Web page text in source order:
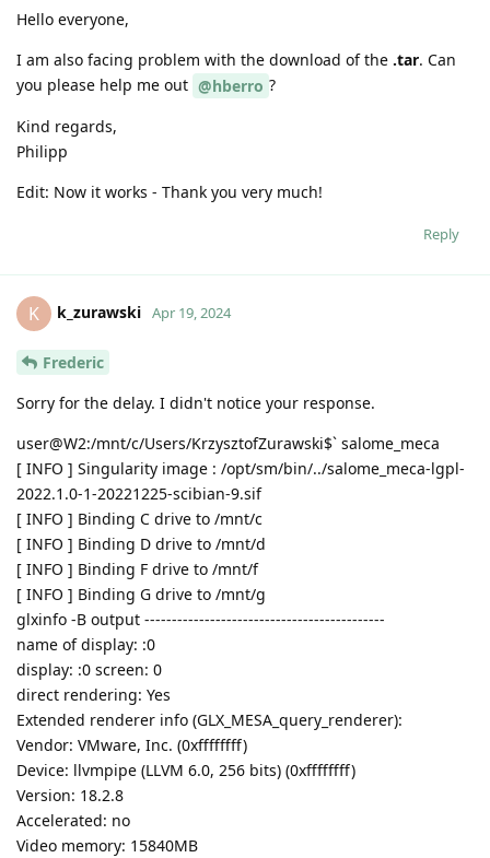
Hello everyone,
I am also facing problem with the download of the .tar. Can
you please help me out @hberro ?
Kind regards,
Philipp
Edit: Now it works - Thank you very much!
Reply
K k_zurawski Apr 19, 2024
Frederic
Sorry for the delay. I didn't notice your response.
user@W2:/mnt/c/Users/KrzysztofZurawski$` salome_meca
[ INFO ] Singularity image : /opt/sm/bin/../salome_meca-lgpl-
2022.1.0-1-20221225-scibian-9.sif
[ INFO ] Binding C drive to /mnt/c
[ INFO ] Binding D drive to /mnt/d
[ INFO ] Binding F drive to /mnt/f
[ INFO ] Binding G drive to /mnt/g
glxinfo -B output --------------------------------------------
name of display: :0
display: :0 screen: 0
direct rendering: Yes
Extended renderer info (GLX_MESA_query_renderer):
Vendor: VMware, Inc. (0xffffffff)
Device: llvmpipe (LLVM 6.0, 256 bits) (0xffffffff)
Version: 18.2.8
Accelerated: no
Video memory: 15840MB